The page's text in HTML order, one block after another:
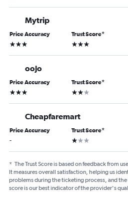
Mytrip
Price Accuracy
3 stars
Trust Score*
3 stars
oojo
Price Accuracy
3 stars
Trust Score*
2 stars
Cheapfaremart
Price Accuracy
-
Trust Score*
1 star
* The Trust Score is based on feedback from
It measures overall satisfaction, helping us
problems during the ticketing process, and
score is our best indicator of the provider's